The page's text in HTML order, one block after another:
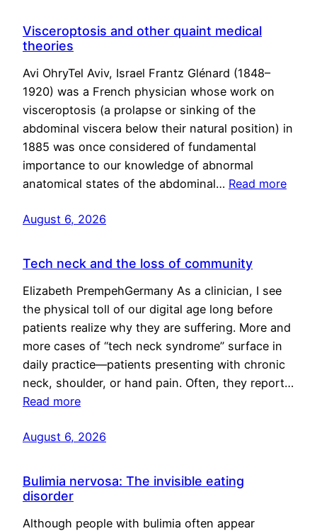
Visceroptosis and other quaint medical
theories
Avi OhryTel Aviv, Israel Frantz Glénard (1848–
1920) was a French physician whose work on
visceroptosis (a prolapse or sinking of the
abdominal viscera below their natural position) in
1885 was once considered of fundamental
importance to our knowledge of abnormal
anatomical states of the abdominal… Read more
August 6, 2026
Tech neck and the loss of community
Elizabeth PrempehGermany As a clinician, I see
the physical toll of our digital age long before
patients realize why they are suffering. More and
more cases of “tech neck syndrome” surface in
daily practice—patients presenting with chronic
neck, shoulder, or hand pain. Often, they report…
Read more
August 6, 2026
Bulimia nervosa: The invisible eating
disorder
Although people with bulimia often appear